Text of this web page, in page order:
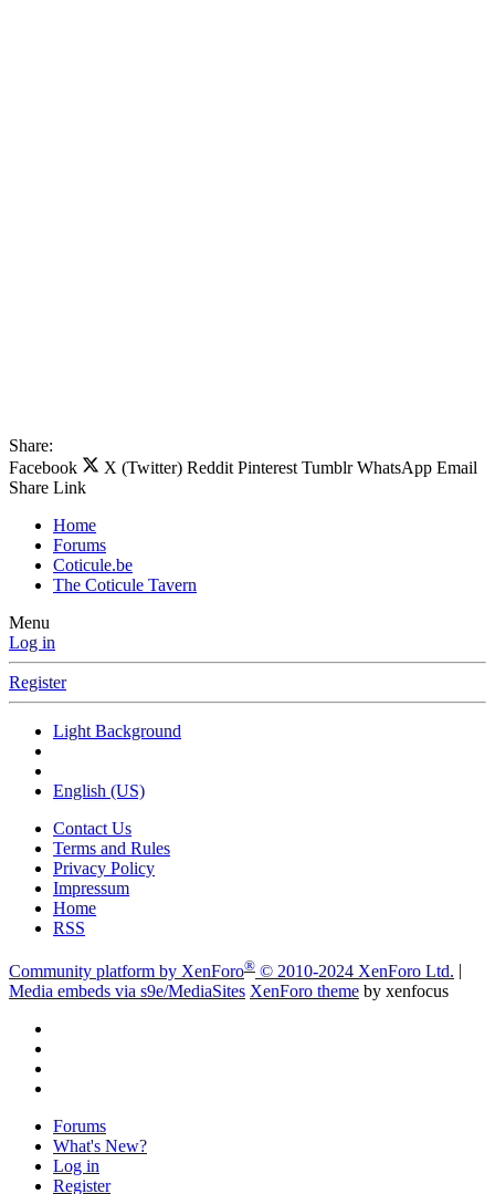
Share:
Facebook
X (Twitter) Reddit Pinterest Tumblr WhatsApp Email
Share Link
Home
Forums
Coticule.be
The Coticule Tavern
Menu
Log in
Register
Light Background
English (US)
Contact Us
Terms and Rules
Privacy Policy
Impressum
Home
RSS
Community platform by XenForo® © 2010-2024 XenForo Ltd.
Media embeds via s9e/MediaSites XenForo theme by xenfocus
Forums
What's New?
Log in
Register